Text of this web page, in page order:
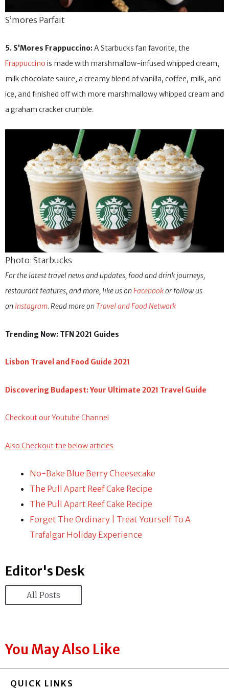
S’mores Parfait
5. S’Mores Frappuccino:A Starbucks fan favorite, the
Frappuccino is made with marshmallow-infused whipped cream,
milk chocolate sauce, a creamy blend of vanilla, coffee, milk, and
ice, and finished off with more marshmallowy whipped cream and
a graham cracker crumble.
Photo: Starbucks
For the latest travel news and updates, food and drink journeys,
restaurant features, and more, like us onFacebookor follow us
on Instagram. Read more on Travel and Food Network
Trending Now: TFN 2021 Guides
Lisbon Travel and Food Guide 2021
Discovering Budapest: Your Ultimate 2021 Travel Guide
Checkout our Youtube Channel
Also Checkout the below articles
No-Bake Blue Berry Cheesecake
The Pull Apart Reef Cake Recipe
The Pull Apart Reef Cake Recipe
Forget The Ordinary | Treat Yourself To A
Trafalgar Holiday Experience
Editor's Desk
All Posts
You May Also Like
QUICK LINKS